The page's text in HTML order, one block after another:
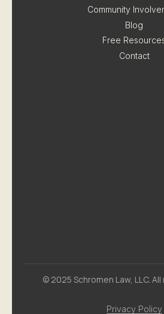
Community
Blog
Free
Contact
© 2025 Schromen Law, LLC.
Privacy Policy